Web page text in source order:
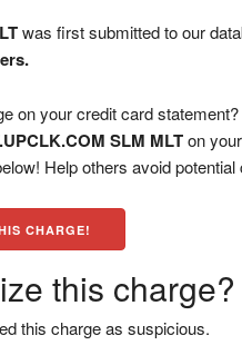
was first submitted to our
on your credit card
SLM MLTon
Help others avoid
CHARGE!
this charge?
this charge as suspicious.